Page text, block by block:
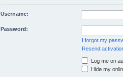
Username:
Password:
I forgot my
Resend
Log me on
Hide my